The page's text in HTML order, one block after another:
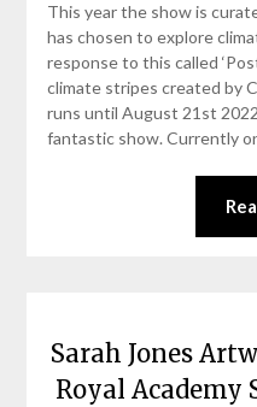
This year the show is
has chosen to explore
response to this called
climate stripes created by
runs until August 21st
fantastic show. Currently
Sarah Jones
Royal Academy